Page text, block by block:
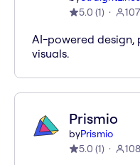
5.0 (1) 107
AI-powered
visuals.
Prismio
byPrismio
5.0 (1) 108